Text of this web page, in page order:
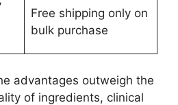
Free shipping only on
bulk purchase
advantages outweigh the
of ingredients, clinical